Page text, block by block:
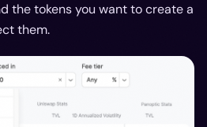
the tokens you want to create a
them.